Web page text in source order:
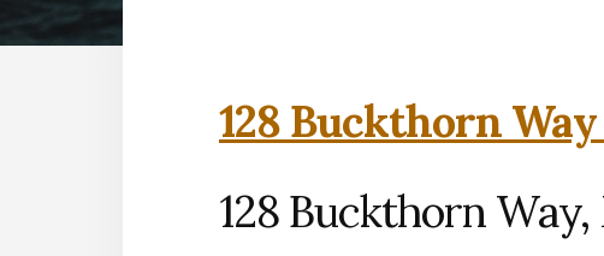
128 Buckthorn
128 Buckthorn